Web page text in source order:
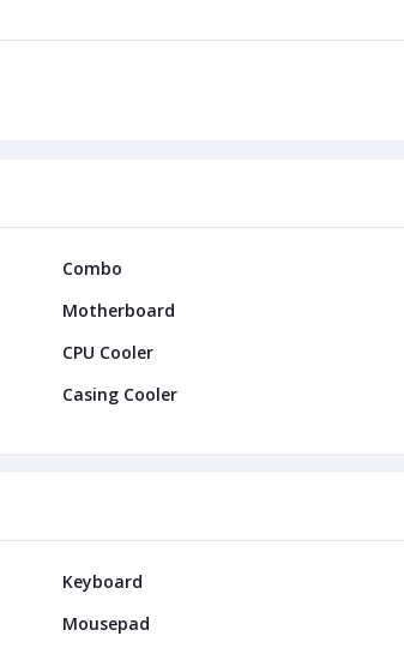
Combo
Motherboard
CPU Cooler
Casing Cooler
Keyboard
Mousepad